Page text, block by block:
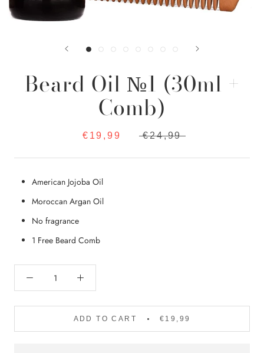
Beard Oil №1 (30ml +
Comb)
€19,99 €24,99
American Jojoba Oil
Moroccan Argan Oil
No fragrance
1 Free Beard Comb
ADD TO CART €19,99